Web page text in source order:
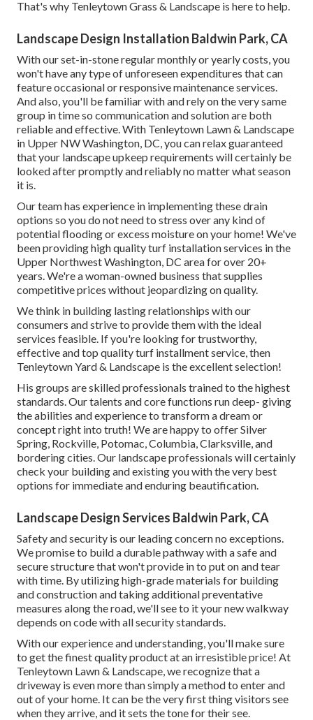
That's why Tenleytown Grass & Landscape is here to help.
Landscape Design Installation Baldwin Park, CA
With our set-in-stone regular monthly or yearly costs, you
won't have any type of unforeseen expenditures that can
feature occasional or responsive maintenance services.
And also, you'll be familiar with and rely on the very same
group in time so communication and solution are both
reliable and effective. With Tenleytown Lawn & Landscape
in Upper NW Washington, DC, you can relax guaranteed
that your landscape upkeep requirements will certainly be
looked after promptly and reliably no matter what season
it is.
Our team has experience in implementing these drain
options so you do not need to stress over any kind of
potential flooding or excess moisture on your home! We've
been providing high quality turf installation services in the
Upper Northwest Washington, DC area for over 20+
years. We're a woman-owned business that supplies
competitive prices without jeopardizing on quality.
We think in building lasting relationships with our
consumers and strive to provide them with the ideal
services feasible. If you're looking for trustworthy,
effective and top quality turf installment service, then
Tenleytown Yard & Landscape is the excellent selection!
His groups are skilled professionals trained to the highest
standards. Our talents and core functions run deep- giving
the abilities and experience to transform a dream or
concept right into truth! We are happy to offer Silver
Spring, Rockville, Potomac, Columbia, Clarksville, and
bordering cities. Our landscape professionals will certainly
check your building and existing you with the very best
options for immediate and enduring beautification.
Landscape Design Services Baldwin Park, CA
Safety and security is our leading concern no exceptions.
We promise to build a durable pathway with a safe and
secure structure that won't provide in to put on and tear
with time. By utilizing high-grade materials for building
and construction and taking additional preventative
measures along the road, we'll see to it your new walkway
depends on code with all security standards.
With our experience and understanding, you'll make sure
to get the finest quality product at an irresistible price! At
Tenleytown Lawn & Landscape, we recognize that a
driveway is even more than simply a method to enter and
out of your home. It can be the very first thing visitors see
when they arrive, and it sets the tone for their see.